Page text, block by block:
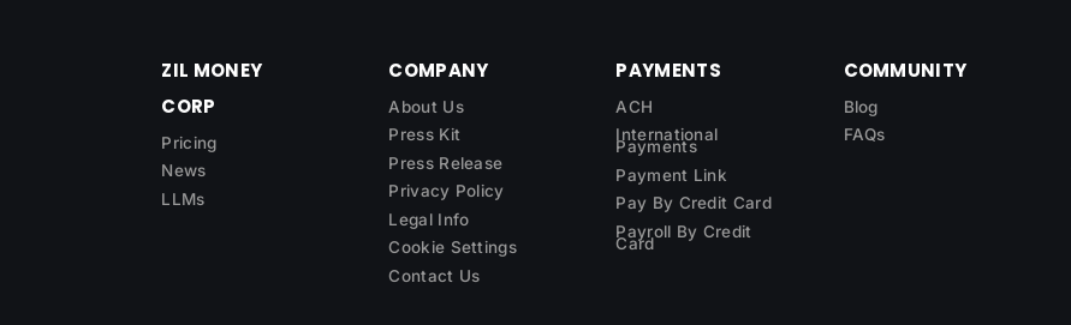
ZIL MONEY
CORP
Pricing
News
LLMs
COMPANY
About Us
Press Kit
Press Release
Privacy Policy
Legal Info
Cookie Settings
Contact Us
PAYMENTS
ACH
International
Payments
Payment Link
Pay By Credit Card
Payroll By Credit
Card
COMMUNITY
Blog
FAQs